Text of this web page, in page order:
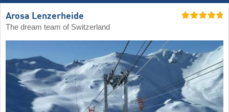
Arosa Lenzerheide
The dream team of Switzerland